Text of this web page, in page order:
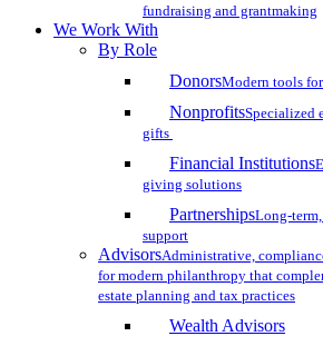
fundraising and grantmaking
We Work With
By Role
DonorsModern tools
NonprofitsSpecialized
gifts
Financial Institutions
giving solutions
PartnershipsLong-
support
AdvisorsAdministrative,
for modern philanthropy that
estate planning and tax practices
Wealth Advisors